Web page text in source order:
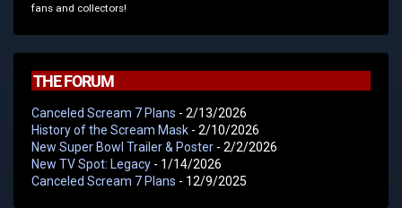
fans and collectors!
THE FORUM
Canceled Scream 7 Plans - 2/13/2026
History of the Scream Mask - 2/10/2026
New Super Bowl Trailer & Poster - 2/2/2026
New TV Spot: Legacy - 1/14/2026
Canceled Scream 7 Plans - 12/9/2025